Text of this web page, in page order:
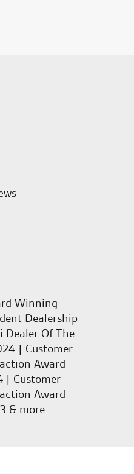
happy with a nice
sales technique
technique just
Winning
Dealership
Dealer Of The
| Customer
Award
| Customer
Award
& more....